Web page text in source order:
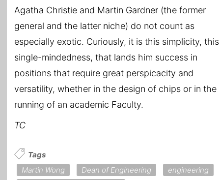
Agatha Christie and Martin Gardner (the former
general and the latter niche) do not count as
especially exotic. Curiously, it is this simplicity, this
single-mindedness, that lands him success in
positions that require great perspicacity and
versatility, whether in the design of chips or in the
running of an academic Faculty.
TC
Tags
Martin Wong
Dean of Engineering
engineering